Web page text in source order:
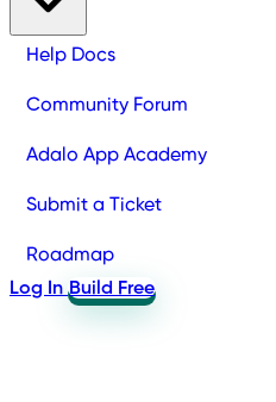
Help Docs
Community Forum
Adalo App Academy
Submit a Ticket
Roadmap
Log In Build Free